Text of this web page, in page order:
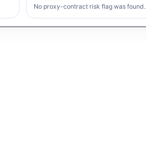
No proxy-contract risk flag was found.